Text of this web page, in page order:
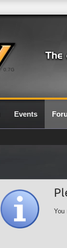
0.7G
Events
You